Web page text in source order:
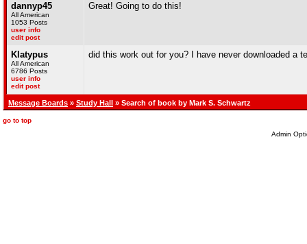
dannyp45
All American
1053 Posts
user info
edit post
Great! Going to do this!
Klatypus
All American
6786 Posts
user info
edit post
did this work out for you? I have never downloaded a
Message Boards » Study Hall » Search of book by Mark S. Schwartz
go to top
Admin